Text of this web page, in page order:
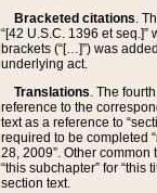
Bracketed citations.
“[42 U.S.C. 1396 et
brackets (“[…]”) was
underlying act.
Translations. The
reference to the
text as a reference to
required to be completed
28, 2009”. Other common
“this subchapter” for
section text.